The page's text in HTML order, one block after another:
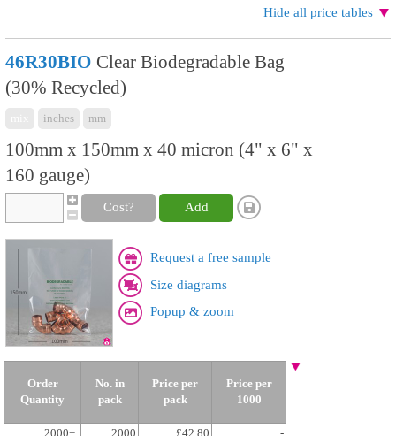
Hide all price tables
46R30BIO Clear Biodegradable Bag
(30% Recycled)
inches mm
100mm x 150mm x 40 micron (4" x 6" x
160 gauge)
Cost? Add
Request a free sample
Size diagrams
Popup & zoom
Order
Quantity
No. in
pack
Price per
pack
Price per
1000
2000+ 2000 £42.80
-